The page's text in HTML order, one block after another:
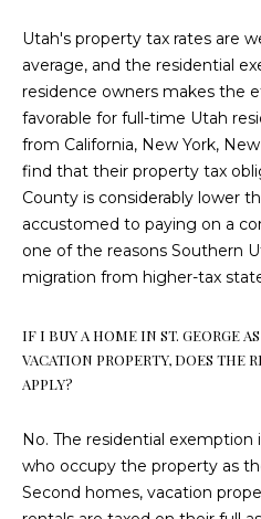
Utah's property tax rates are
average, and the residential
residence owners makes the
favorable for full-time Utah
from California, New York,
find that their property tax
County is considerably lower
accustomed to paying on a
one of the reasons Southern
migration from higher-tax
IF I BUY A HOME IN ST. GEORGE
VACATION PROPERTY, DOES THE
APPLY?
No. The residential exemption
who occupy the property as
Second homes, vacation
E
S
S
S
A
N
T